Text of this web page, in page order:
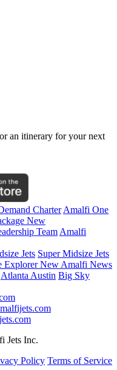
an itinerary for your next
Charter Amalfi One
New
Team Amalfi
Jets Super Midsize Jets
ExplorerNew Amalfi News
Atlanta Austin Big Sky
Jets Inc.
Policy Terms of Service